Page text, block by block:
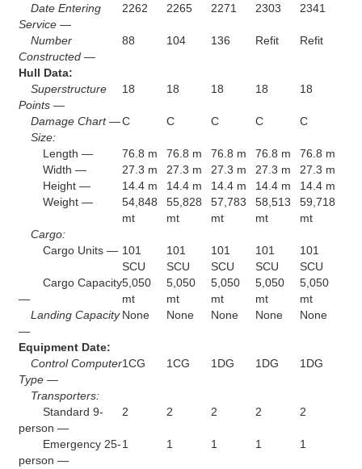
Date Entering
Service —
2262 2265 2271 2303 2341
Number
Constructed —
88 104 136 Refit Refit
Hull Data:
Superstructure
Points —
18 18 18 18 18
Damage Chart —C C C C
C
Size:
Length —
76.8 m 76.8 m 76.8 m 76.8 m
76.8 m
Width —
27.3 m 27.3 m 27.3 m 27.3 m
27.3 m
Height —
14.4 m 14.4 m 14.4 m 14.4 m
14.4 m
Weight —
54,848
mt
55,828
mt
57,783
mt
58,513
mt
59,718
mt
Cargo:
Cargo Units — 101
SCU
101
SCU
101
SCU
101
SCU
101
SCU
Cargo Capacity
—
5,050
mt
5,050
mt
5,050
mt
5,050
mt
5,050
mt
Landing Capacity
—
None None None None None
Equipment Date:
Control Computer
Type —
1CG 1CG 1DG 1DG 1DG
Transporters:
Standard 9-
person —
2 2 2 2 2
Emergency 25-
person —
1 1 1 1 1